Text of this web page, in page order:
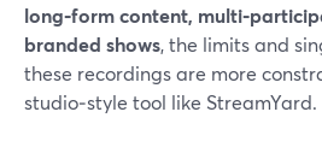
long‑form content,
branded shows, the limits and
these recordings are more
studio‑style tool like StreamYard.